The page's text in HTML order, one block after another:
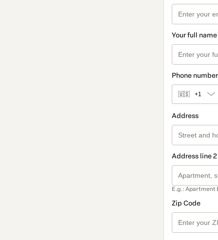
Your full name
Phone number
🇺🇸 +1
Address
Address line
E.g.: Apartment
Zip Code